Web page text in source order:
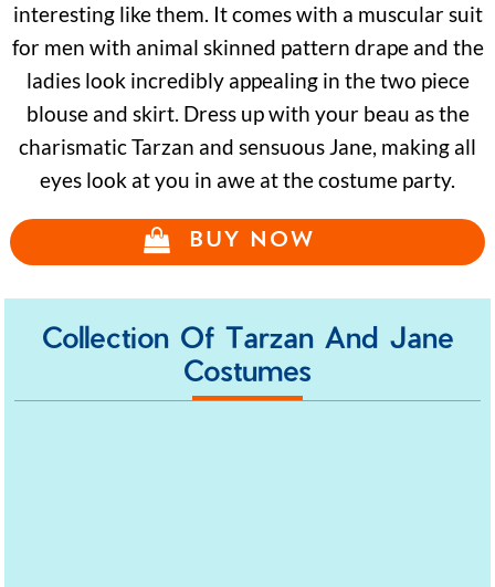
interesting like them. It comes with a muscular suit
for men with animal skinned pattern drape and the
ladies look incredibly appealing in the two piece
blouse and skirt. Dress up with your beau as the
charismatic Tarzan and sensuous Jane, making all
eyes look at you in awe at the costume party.
BUY NOW
Collection Of Tarzan And Jane
Costumes